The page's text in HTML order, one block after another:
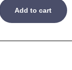
Add to cart